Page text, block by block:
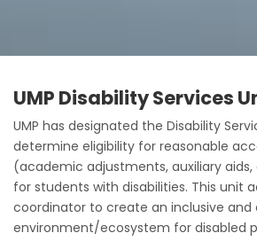
UMP Disability Services
UMP has designated the Disability
determine eligibility for reasonable
(academic adjustments, auxiliary
for students with disabilities. This unit
coordinator to create an inclusive
environment/ecosystem for disabled